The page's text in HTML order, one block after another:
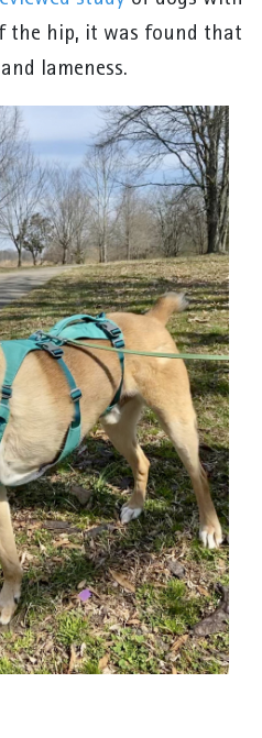
the hip, it was found that
lameness.